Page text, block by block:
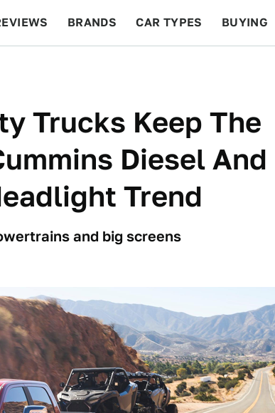
BRANDS CAR TYPES BUYING
Trucks Keep The
Diesel And
Trend
and big screens